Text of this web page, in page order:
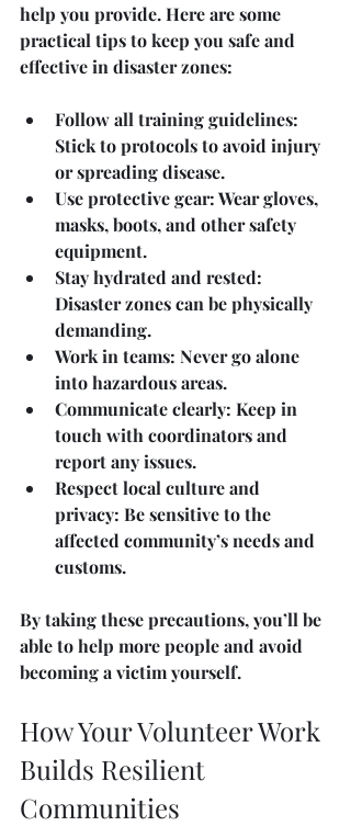
help you provide. Here are some
practical tips to keep you safe and
effective in disaster zones:
Follow all training guidelines:
Stick to protocols to avoid injury
or spreading disease.
Use protective gear: Wear gloves,
masks, boots, and other safety
equipment.
Stay hydrated and rested:
Disaster zones can be physically
demanding.
Work in teams: Never go alone
into hazardous areas.
Communicate clearly: Keep in
touch with coordinators and
report any issues.
Respect local culture and
privacy: Be sensitive to the
affected community’s needs and
customs.
By taking these precautions, you’ll be
able to help more people and avoid
becoming a victim yourself.
How Your Volunteer Work
Builds Resilient
Communities